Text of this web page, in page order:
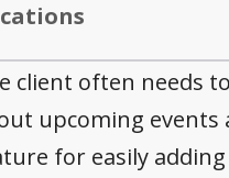
client often needs
upcoming events
for easily